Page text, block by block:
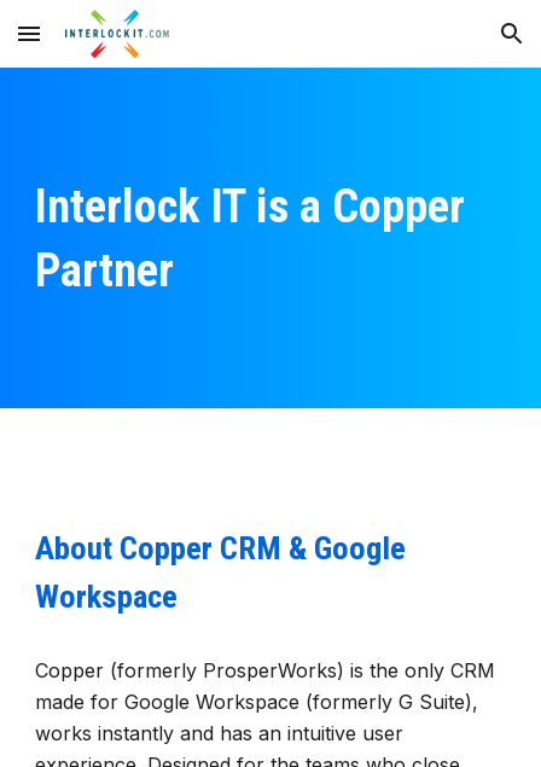
Skip to main content Skip to navigation
Interlock IT is a Copper
Partner
About Copper CRM & Google
Workspace
Copper (formerly ProsperWorks) is the only CRM
made for Google Workspace (formerly G Suite),
works instantly and has an intuitive user